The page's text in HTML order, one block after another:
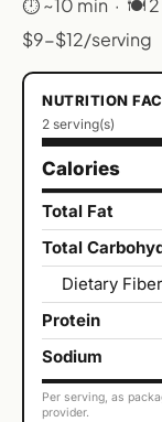
⏱ ~10 min · 🍽 2
$9-$12/serving
NUTRITION
2 serving(s)
Calories
Total Fat
Total
Dietary Fiber
Protein
Sodium
Per serving, as
provider.